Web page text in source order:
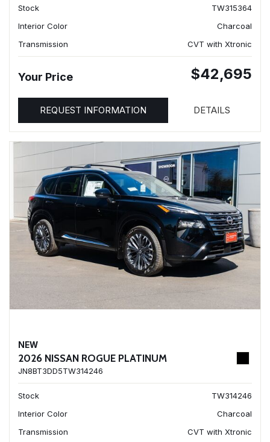
Stock
TW315364
Interior Color
Charcoal
Transmission
CVT with Xtronic
Your Price $42,695
REQUEST INFORMATION DETAILS
NEW
2026 NISSAN ROGUE PLATINUM
JN8BT3DD5TW314246
Stock
TW314246
Interior Color
Charcoal
Transmission
CVT with Xtronic